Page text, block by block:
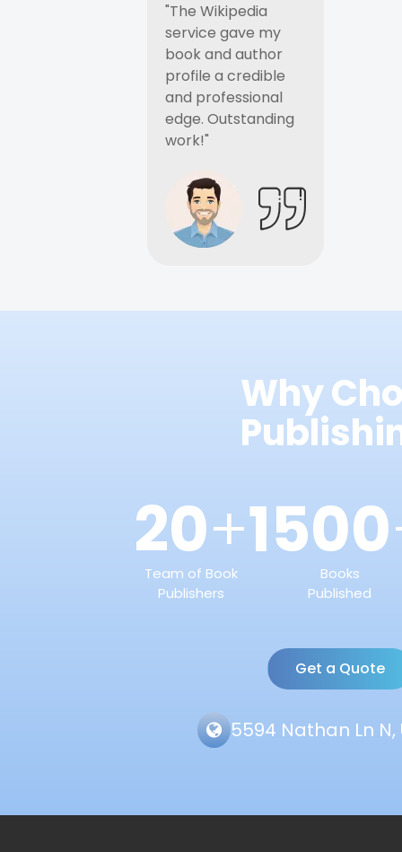
"The Wikipedia
service gave my
book and author
profile a credible
and professional
edge. Outstanding
work!"
Why
20+
Team of Book
Publishers
1500
Books
Published
Get a Quote
5594 Nathan Ln N,